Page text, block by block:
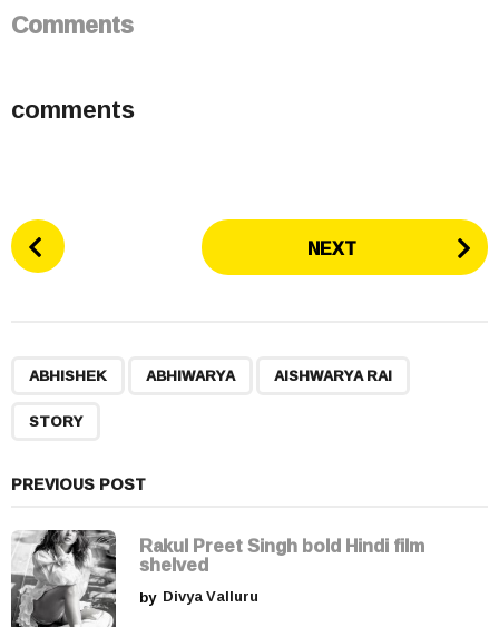
Comments
comments
P
o
n
a
t
i
o
n
NEXT
ABHISHEK ABHIWARYA AISHWARYA RAI
STORY
PREVIOUS POST
Rakul Preet Singh bold Hindi film
shelved
by Divya Valluru